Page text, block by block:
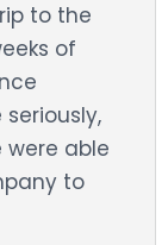
to the
of
able
to